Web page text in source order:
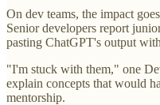
On dev teams, the impact
Senior developers report
pasting ChatGPT's output
"I'm stuck with them," one
explain concepts that would
mentorship.